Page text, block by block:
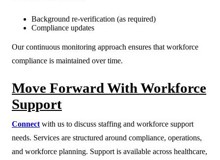
Background re-verification (as required)
Compliance updates
Our continuous monitoring approach ensures that workforce
compliance is maintained over time.
Move Forward With Workforce
Support
Connect with us to discuss staffing and workforce support
needs. Services are structured around compliance, operations,
and workforce planning. Support is available across healthcare,